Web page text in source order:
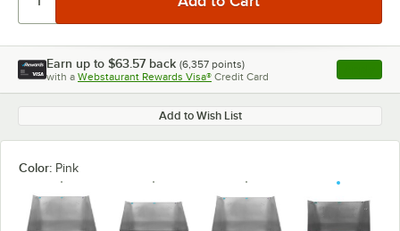
Earn up to $63.57 back (6,357 points)
with a Webstaurant Rewards Visa® Credit Card , opens
Add to Wish List
Color: Pink